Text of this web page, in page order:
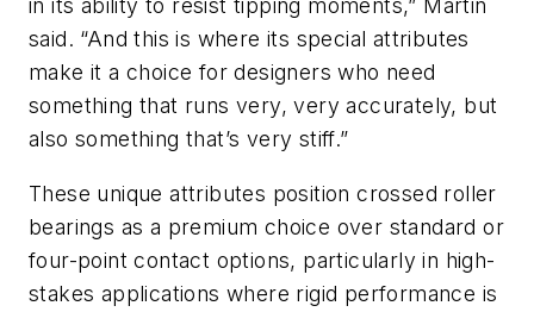
in its ability to resist tipping moments,” Martin
said. “And this is where its special attributes
make it a choice for designers who need
something that runs very, very accurately, but
also something that’s very stiff.”
These uniqueattributes position crossed roller
bearings as a premium choice over standard or
four-point contact options, particularly in high-
stakes applications where rigid performance is